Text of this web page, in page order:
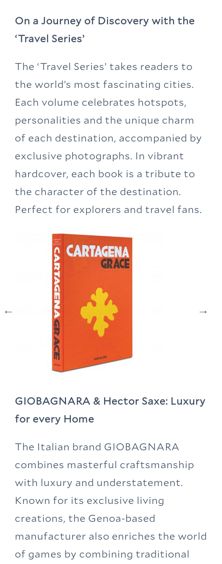
On a Journey of Discovery with the
‘Travel Series’
The ‘Travel Series’ takes readers to
the world’s most fascinating cities.
Each volume celebrates hotspots,
personalities and the unique charm
of each destination, accompanied by
exclusive photographs. In vibrant
hardcover, each book is a tribute to
the character of the destination.
Perfect for explorers and travel fans.
GIOBAGNARA & Hector Saxe: Luxury
for every Home
The Italian brand GIOBAGNARA
combines masterful craftsmanship
with luxury and understatement.
Known for its exclusive living
creations, the Genoa-based
manufacturer also enriches the world
of games by combining traditional